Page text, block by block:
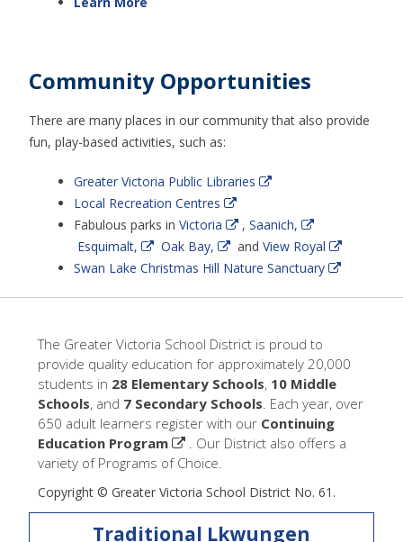
Community Opportunities
There are many places in our community that also provide
fun, play-based activities, such as:
Greater Victoria Public Libraries
Local Recreation Centres
Fabulous parks in Victoria , Saanich,
Esquimalt,
Oak Bay, and View Royal
Swan Lake Christmas Hill Nature Sanctuary
The Greater Victoria School District is proud to
provide quality education for approximately 20,000
students in 28 Elementary Schools, 10 Middle
Schools, and 7 Secondary Schools. Each year, over
650 adult learners register with our Continuing
Education Program
. Our District also offers a
variety of Programs of Choice.
Copyright © Greater Victoria School District No. 61.
Traditional Lkwungen